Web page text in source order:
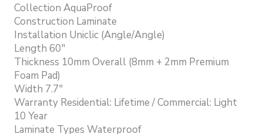
Collection AquaProof
Construction Laminate
Installation Uniclic (Angle/Angle)
Length 60"
Thickness 10mm Overall (8mm + 2mm Premium
Foam Pad)
Width 7.7"
Warranty Residential: Lifetime / Commercial: Light
10 Year
Laminate Types Waterproof